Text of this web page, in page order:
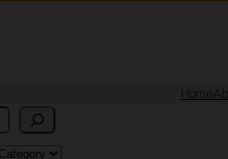
Home